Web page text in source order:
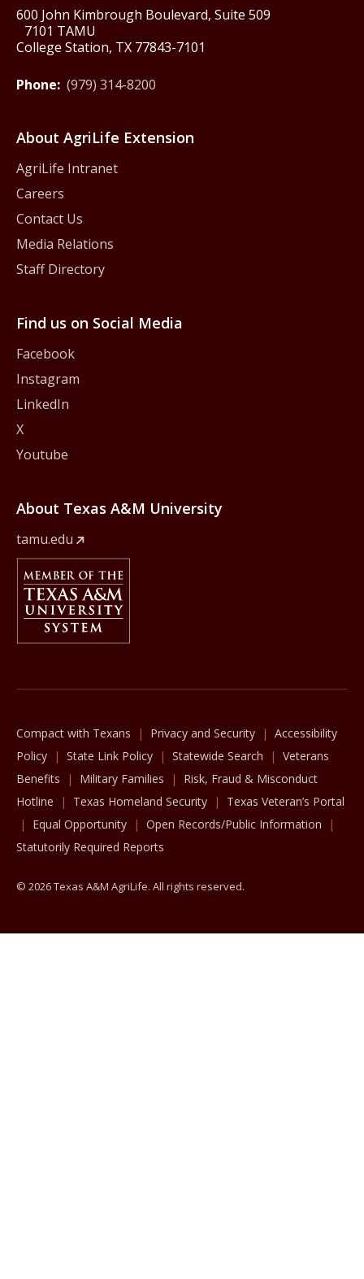
600 John Kimbrough Boulevard, Suite 509
7101 TAMU
College Station, TX 77843-7101
Phone: (979) 314-8200
About AgriLife Extension
AgriLife Intranet
Careers
Contact Us
Media Relations
Staff Directory
Find us on Social Media
Facebook
Instagram
LinkedIn
X
Youtube
About Texas A&M University
tamu.edu
Member Of
Compact with Texans Privacy and Security
Accessibility
Policy
State Link Policy Statewide Search
Veterans
Benefits
Military Families
Risk, Fraud & Misconduct
Hotline
Texas Homeland Security
Texas Veteran’s Portal
Equal Opportunity
Open Records/Public Information
Statutorily Required Reports
© 2026 Texas A&M AgriLife. All rights reserved.